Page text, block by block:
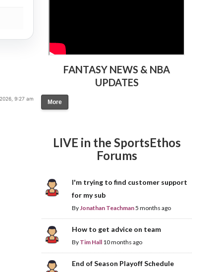
9:27 am
FANTASY NEWS & NBA
UPDATES
More
LIVE in the SportsEthos
Forums
I'm trying to find customer support
for my sub
ByJonathan Teachman5 months ago
How to get advice on team
By Tim Hall 10 months ago
End of Season Playoff Schedule